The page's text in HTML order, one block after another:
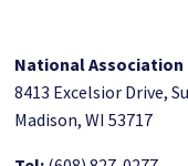
National Association
8413 Excelsior Drive,
Madison, WI 53717